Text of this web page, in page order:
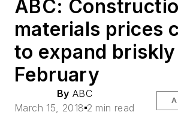
ABC:
materials prices
to expand
February
By ABC
March 15, 2018 2 min read